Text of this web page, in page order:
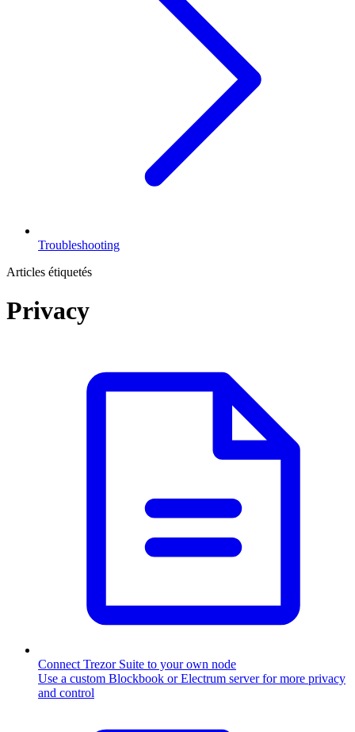
Troubleshooting
Articles étiquetés
Privacy
Connect Trezor Suite to your own node
Use a custom Blockbook or Electrum server for more privacy
and control